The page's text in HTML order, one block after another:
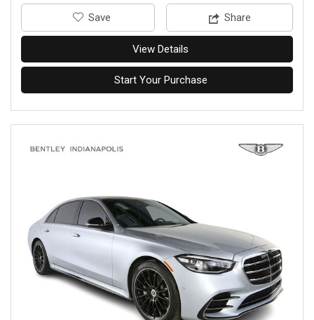
‎Save Share
View Details
Start Your Purchase